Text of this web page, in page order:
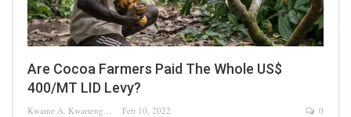
Are Cocoa Farmers Paid The Whole US$
400/MT LID Levy?
Feb 10, 2022 0